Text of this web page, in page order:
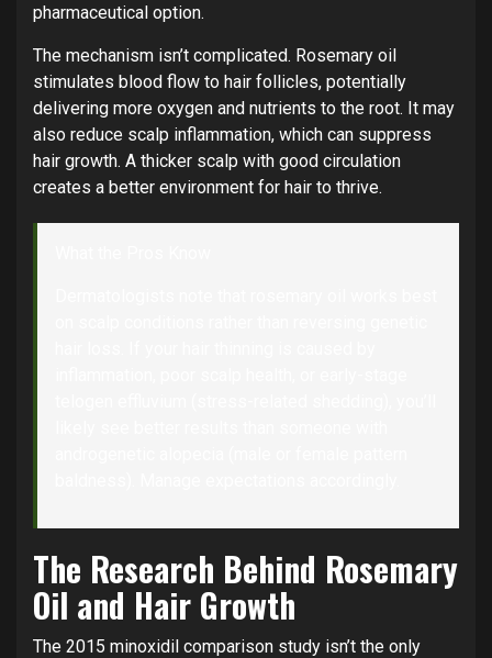
pharmaceutical option.
The mechanism isn’t complicated. Rosemary oil
stimulates blood flow to hair follicles, potentially
delivering more oxygen and nutrients to the root. It may
also reduce scalp inflammation, which can suppress
hair growth. A thicker scalp with good circulation
creates a better environment for hair to thrive.
The Research Behind Rosemary
Oil and Hair Growth
The 2015 minoxidil comparison study isn’t the only